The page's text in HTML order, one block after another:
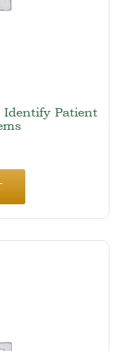
Patient